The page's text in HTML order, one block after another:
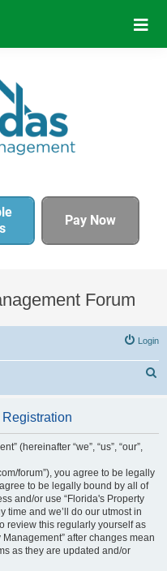
Pay Now
Forum
Login
(hereinafter “we”, “us”, “our”,
forum”), you agree to be legally
to be legally bound by all of
and/or use “Florida's Property
time and we’ll do our utmost in
review this regularly yourself as
after changes mean
as they are updated and/or